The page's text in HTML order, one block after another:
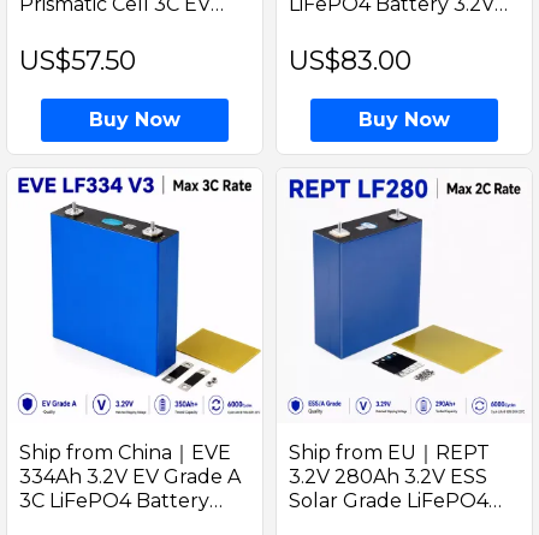
cart and EV Energy
US$57.50
Buy Now
Solar Home Storage RVs
and DIY Solar Power
Systems
US$83.00
Buy Now
Ship from China｜EVE
334Ah 3.2V EV Grade A
3C LiFePO4 Battery
Ship from EU｜REPT
3.2V 280Ah 3.2V ESS
Solar Grade LiFePO4